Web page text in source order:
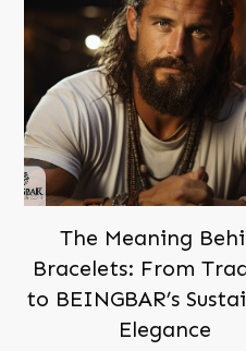
The Meaning
Bracelets: From
to BEINGBAR’s
Elegance